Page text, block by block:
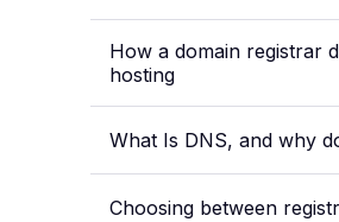
How a domain registrar
hosting
What Is DNS, and why
Choosing between